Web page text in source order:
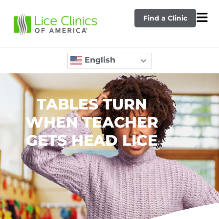
Find a Clinic
English
TABLES TURN
WHEN TEACHER
GETS HEAD LICE